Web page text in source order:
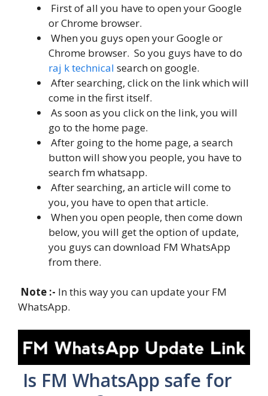
First of all you have to open your Google
or Chrome browser.
When you guys open your Google or
Chrome browser. So you guys have to do
raj k technical search on google.
After searching, click on the link which will
come in the first itself.
As soon as you click on the link, you will
go to the home page.
After going to the home page, a search
button will show you people, you have to
search fm whatsapp.
After searching, an article will come to
you, you have to open that article.
When you open people, then come down
below, you will get the option of update,
you guys can download FM WhatsApp
from there.
Note :- In this way you can update your FM
WhatsApp.
Is FM WhatsApp safe for